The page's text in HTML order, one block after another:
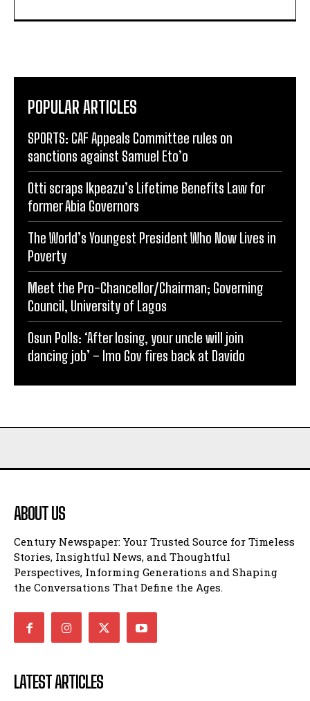
POPULAR ARTICLES
SPORTS: CAF Appeals Committee rules on
sanctions against Samuel Eto’o
Otti scraps Ikpeazu’s Lifetime Benefits Law for
former Abia Governors
The World’s Youngest President Who Now Lives in
Poverty
Meet the Pro-Chancellor/Chairman; Governing
Council, University of Lagos
Osun Polls: ‘After losing, your uncle will join
dancing job’ – Imo Gov fires back at Davido
ABOUT US
Century Newspaper: Your Trusted Source for Timeless
Stories, Insightful News, and Thoughtful
Perspectives, Informing Generations and Shaping
the Conversations That Define the Ages.
LATEST ARTICLES